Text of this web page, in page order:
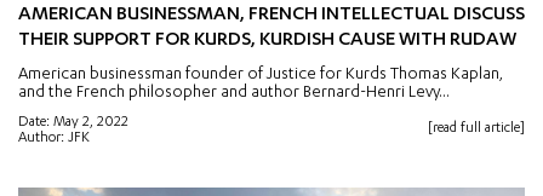
AMERICAN BUSINESSMAN, FRENCH INTELLECTUAL DISCUSS
THEIR SUPPORT FOR KURDS, KURDISH CAUSE WITH RUDAW
American businessman founder of Justice for Kurds Thomas Kaplan,
and the French philosopher and author Bernard-Henri Levy...
Date: May 2, 2022
Author: JFK
[read full article]